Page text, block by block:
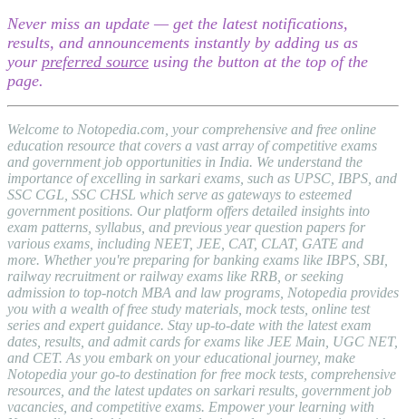
Never miss an update — get the latest notifications,
results, and announcements instantly by adding us as
your preferred source using the button at the top of the
page.
Welcome to Notopedia.com, your comprehensive and free online
education resource that covers a vast array of competitive exams
and government job opportunities in India. We understand the
importance of excelling in sarkari exams, such as UPSC, IBPS, and
SSC CGL, SSC CHSL which serve as gateways to esteemed
government positions. Our platform offers detailed insights into
exam patterns, syllabus, and previous year question papers for
various exams, including NEET, JEE, CAT, CLAT, GATE and
more. Whether you're preparing for banking exams like IBPS, SBI,
railway recruitment or railway exams like RRB, or seeking
admission to top-notch MBA and law programs, Notopedia provides
you with a wealth of free study materials, mock tests, online test
series and expert guidance. Stay up-to-date with the latest exam
dates, results, and admit cards for exams like JEE Main, UGC NET,
and CET. As you embark on your educational journey, make
Notopedia your go-to destination for free mock tests, comprehensive
resources, and the latest updates on sarkari results, government job
vacancies, and competitive exams. Empower your learning with